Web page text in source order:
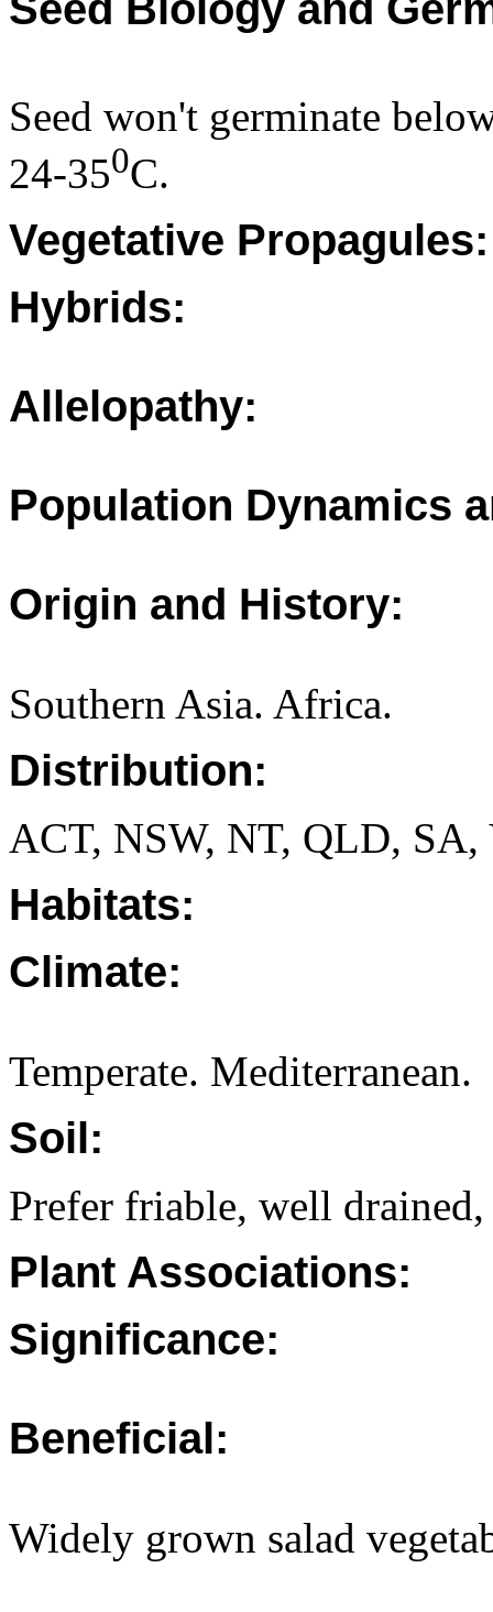
Seed won't germinate
24-350C.
Vegetative Propagules:
Hybrids:
Allelopathy:
Population Dynamics
Origin and History:
Southern Asia. Africa.
Distribution:
ACT, NSW, NT, QLD,
Habitats:
Climate:
Temperate. Mediterranean.
Soil:
Prefer friable, well
Plant Associations:
Significance:
Beneficial:
Widely grown salad